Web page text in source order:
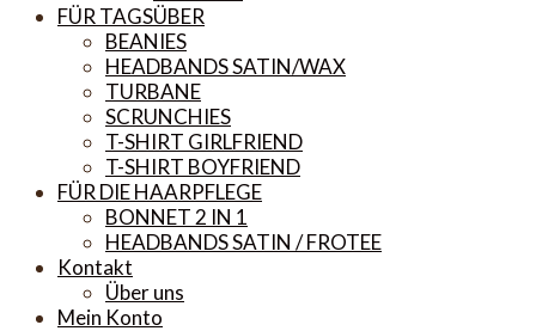
FÜR TAGSÜBER
BEANIES
HEADBANDS SATIN/WAX
TURBANE
SCRUNCHIES
T-SHIRT GIRLFRIEND
T-SHIRT BOYFRIEND
FÜR DIE HAARPFLEGE
BONNET 2 IN 1
HEADBANDS SATIN / FROTEE
Kontakt
Über uns
Mein Konto